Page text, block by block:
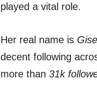
played a vital role.
Her real name is
decent following
more than 31k